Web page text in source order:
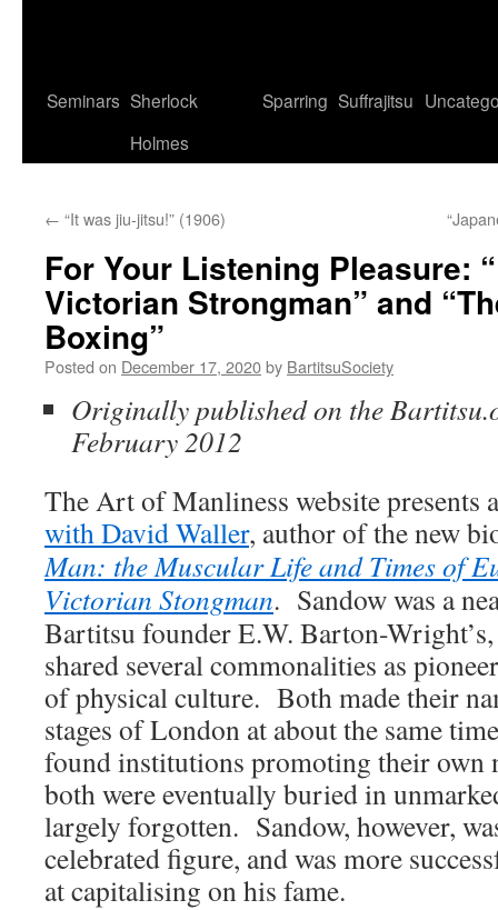
Seminars Sherlock
Holmes
Sparring Suffrajitsu
← “It was jiu-jitsu!” (1906)
For Your Listening Pleasure:
Victorian Strongman” and
Boxing”
Posted on December 17, 2020by BartitsuSociety
Originally published on the
February 2012
The Art of Manliness website presents
with David Waller, author of the new
Man: the Muscular Life and Times of
Victorian Stongman. Sandow was a
Bartitsu founder E.W. Barton-
shared several commonalities as
of physical culture. Both made their
stages of London at about the same
found institutions promoting their own
both were eventually buried in
largely forgotten. Sandow, however,
celebrated figure, and was more
at capitalising on his fame.